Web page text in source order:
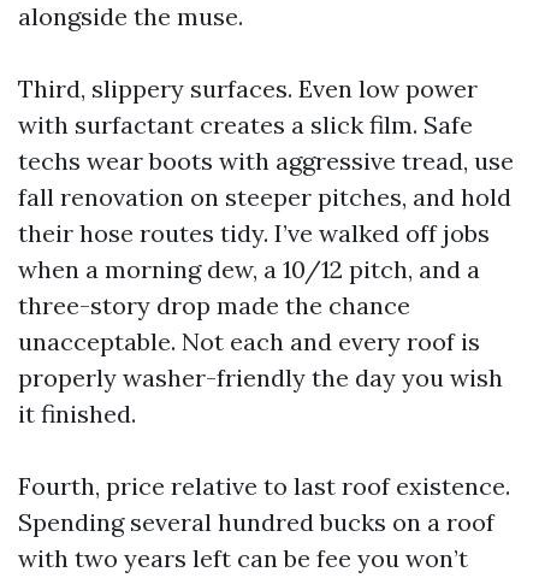
alongside the muse.
Third, slippery surfaces. Even low power
with surfactant creates a slick film. Safe
techs wear boots with aggressive tread, use
fall renovation on steeper pitches, and hold
their hose routes tidy. I’ve walked off jobs
when a morning dew, a 10/12 pitch, and a
three-story drop made the chance
unacceptable. Not each and every roof is
properly washer-friendly the day you wish
it finished.
Fourth, price relative to last roof existence.
Spending several hundred bucks on a roof
with two years left can be fee you won’t